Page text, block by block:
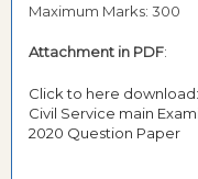
Maximum Marks: 300
Attachment in PDF:
Click to here
Civil Service main
2020 Question Paper